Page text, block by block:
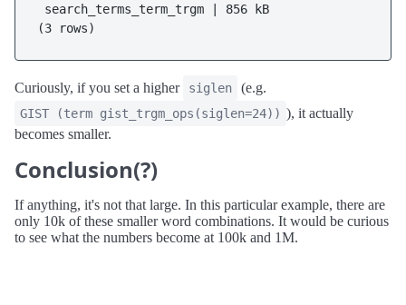
search_terms_term_trgm | 856 kB
Curiously, if you set a higher siglen (e.g.
GIST (term gist_trgm_ops(siglen=24)) ), it actually
becomes smaller.
Conclusion(?)
If anything, it's not that large. In this particular example, there are
only 10k of these smaller word combinations. It would be curious
to see what the numbers become at 100k and 1M.